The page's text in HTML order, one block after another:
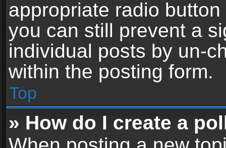
appropriate radio
you can still prevent a
individual posts by un-
within the posting form.
Top
» How do I create a